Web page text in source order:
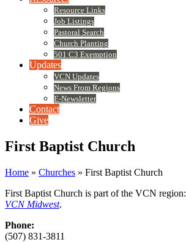
Resource Links
Job Listings
Pastoral Search
Church Planting
501 C3 Exemption
Updates
VCN Updates
News From Regions
E-Newsletter
Contact
Give
First Baptist Church
Home » Churches » First Baptist Church
First Baptist Church is part of the VCN region:
VCN Midwest.
Phone:
(507) 831-3811